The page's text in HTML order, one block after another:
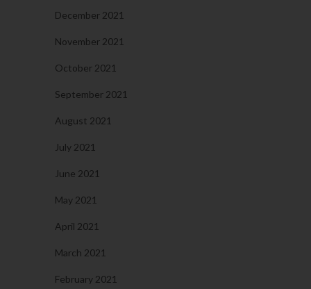
December 2021
November 2021
October 2021
September 2021
August 2021
July 2021
June 2021
May 2021
April 2021
March 2021
February 2021